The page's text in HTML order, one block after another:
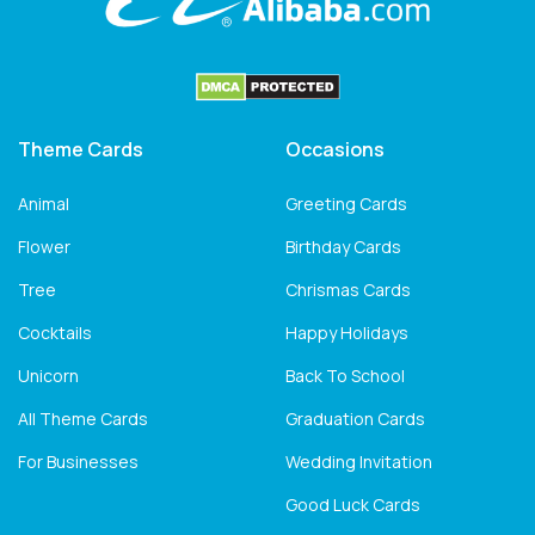
Theme Cards
Animal
Flower
Tree
Cocktails
Unicorn
All Theme Cards
For Businesses
Occasions
Greeting Cards
Birthday Cards
Chrismas Cards
Happy Holidays
Back To School
Graduation Cards
Wedding Invitation
Good Luck Cards